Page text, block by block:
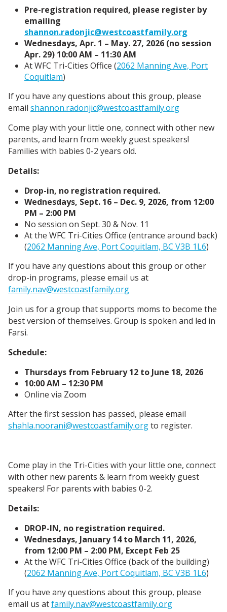
Pre-registration required, please register by
emailing
shannon.radonjic@westcoastfamily.org
Wednesdays, Apr. 1 – May. 27, 2026 (no session
Apr. 29) 10:00 AM – 11:30 AM
At WFC Tri-Cities Office (2062 Manning Ave, Port
Coquitlam)
If you have any questions about this group, please
email shannon.radonjic@westcoastfamily.org
Come play with your little one, connect with other new
parents, and learn from weekly guest speakers!
Families with babies 0-2 years old.
Details:
Drop-in, no registration required.
Wednesdays, Sept. 16 – Dec. 9, 2026, from 12:00
PM – 2:00 PM
No session on Sept. 30 & Nov. 11
At the WFC Tri-Cities Office (entrance around back)
(2062 Manning Ave, Port Coquitlam, BC V3B 1L6)
If you have any questions about this group or other
drop-in programs, please email us at
family.nav@westcoastfamily.org
Join us for a group that supports moms to become the
best version of themselves. Group is spoken and led in
Farsi.
Schedule:
Thursdays from February 12 to June 18, 2026
10:00 AM – 12:30 PM
Online via Zoom
After the first session has passed, please email
shahla.noorani@westcoastfamily.orgto register.
Come play in the Tri-Cities with your little one, connect
with other new parents & learn from weekly guest
speakers! For parents with babies 0-2.
Details:
DROP-IN, no registration required.
Wednesdays, January 14 to March 11, 2026,
from 12:00 PM – 2:00 PM, Except Feb 25
At the WFC Tri-Cities Office (back of the building)
(2062 Manning Ave, Port Coquitlam, BC V3B 1L6)
If you have any questions about this group, please
email us atfamily.nav@westcoastfamily.org